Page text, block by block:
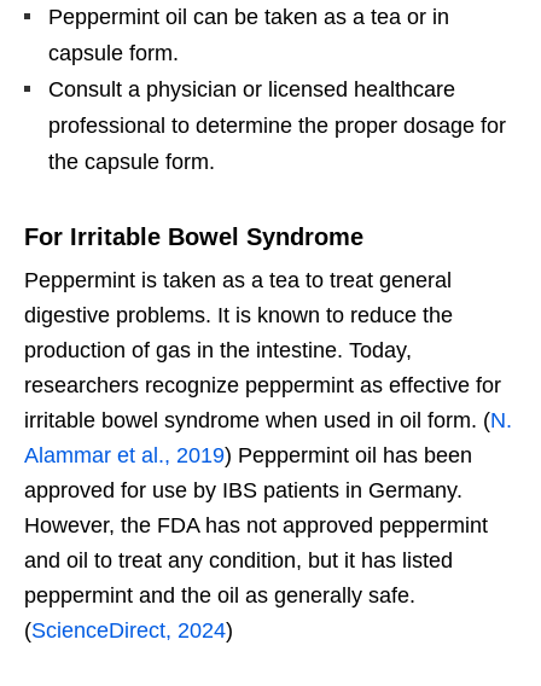
Peppermint oil can be taken as a tea or in
capsule form.
Consult a physician or licensed healthcare
professional to determine the proper dosage for
the capsule form.
For Irritable Bowel Syndrome
Peppermint is taken as a tea to treat general
digestive problems. It is known to reduce the
production of gas in the intestine. Today,
researchers recognize peppermint as effective for
irritable bowel syndrome when used in oil form. (N.
Alammar et al., 2019) Peppermint oil has been
approved for use by IBS patients in Germany.
However, the FDA has not approved peppermint
and oil to treat any condition, but it has listed
peppermint and the oil as generally safe.
(ScienceDirect, 2024)